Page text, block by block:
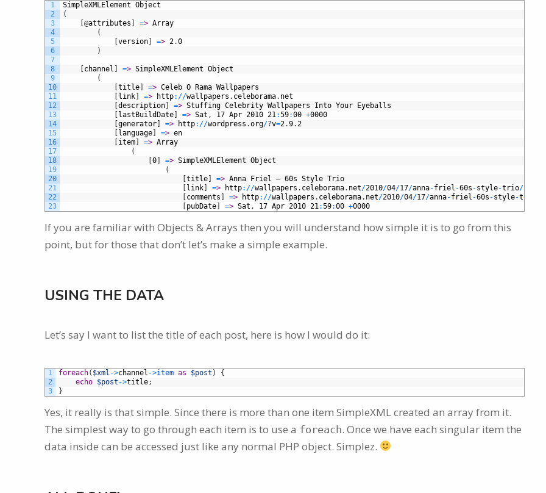
1
2
3
4
5
6
7
8
9
10
11
12
13
14
15
16
17
18
19
20
21
22
23
SimpleXMLElement Object
(
@attributes => Array
(
version => 2.0
)
channel => SimpleXMLElement Object
(
title => Celeb O Rama Wallpapers
link => http: //wallpapers . celeborama. net
description => Stuffing Celebrity Wallpapers Into Your
Eyeballs
lastBuildDate => Sat , 17 Apr 2010 21:59:00 +0000
generator => http: //wordpress .org/?v=2.9.2
language => en
item => Array
(
0 => SimpleXMLElement Object
(
title => Anna Friel – 60s Style Trio
link => http: //wallpapers . celeborama. net/2010/04/17/anna-friel -60s -style-trio/
comments => http: //wallpapers . celeborama. net/2010/04/17/anna-friel -60s -style-trio
pubDate => Sat , 17 Apr 2010 21:59:00 +0000
If you are familiar with Objects & Arrays then you will understand how simple it is to go from this
point, but for those that don’t let’s make a simple example.
USING THE DATA
Let’s say I want to list the title of each post, here is how I would do it:
1
2
3
foreach( $xml ->channel ->item as $post )
{
echo $post ->title;
}
Yes, it really is that simple. Since there is more than one item SimpleXML created an array from it.
The simplest way to go through each item is to use a foreach. Once we have each singular item the
data inside can be accessed just like any normal PHP object. Simplez.